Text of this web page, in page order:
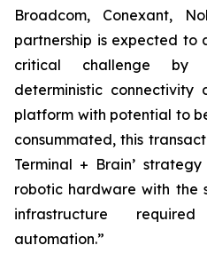
Broadcom, Conexant,
partnership is expected to
critical challenge by
deterministic
platform with potential to
consummated, this
Terminal + Brain’
robotic hardware with the
infrastructure
automation.”